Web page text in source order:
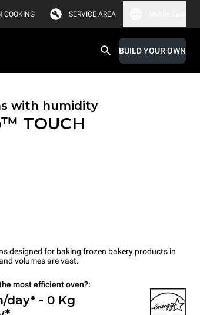
COOKING SERVICE AREA
BUILD YOUR OWN
with humidity
TOUCH
designed for baking frozen bakery products in
volumes are vast.
most efficient oven?:
day* - 0 Kg